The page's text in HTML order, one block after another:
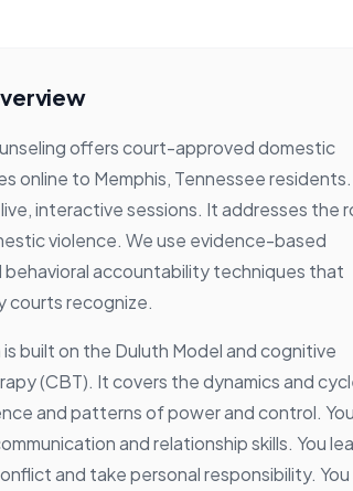
offers court-approved domestic
online to Memphis, Tennessee
interactive sessions. It addresses the
violence. We use evidence-based
behavioral accountability techniques that
courts recognize.
is built on the Duluth Model and cognitive
(CBT). It covers the dynamics and
and patterns of power and control. You
and relationship skills. You
and take personal responsibility. You